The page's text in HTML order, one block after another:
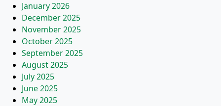
January 2026
December 2025
November 2025
October 2025
September 2025
August 2025
July 2025
June 2025
May 2025